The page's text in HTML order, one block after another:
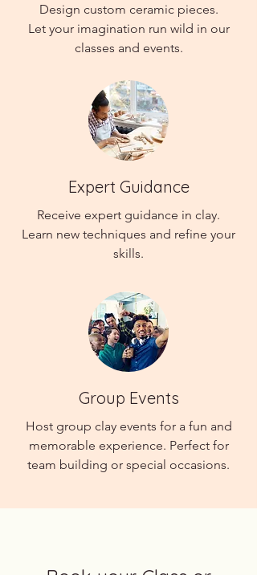
Design custom ceramic pieces.
Let your imagination run wild in our
classes and events.
Expert Guidance
Receive expert guidance in clay.
Learn new techniques and refine your
skills.
Group Events
Host group clay events for a fun and
memorable experience. Perfect for
team building or special occasions.